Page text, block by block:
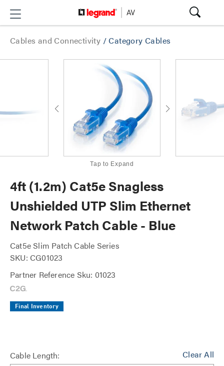
Cables and Connectivity /Category Cables
Tap to Expand
4ft (1.2m) Cat5e Snagless
Unshielded UTP Slim Ethernet
Network Patch Cable - Blue
Cat5e Slim Patch Cable Series
SKU: CG01023
Partner Reference Sku: 01023
Final Inventory
Clear All
Cable Length: